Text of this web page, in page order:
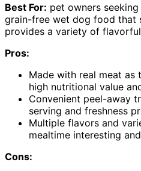
Best For: pet owners
grain-free wet dog food that
provides a variety of
Pros:
Made with real meat as
high nutritional value
Convenient peel-away
serving and freshness
Multiple flavors and
mealtime interesting
Cons: